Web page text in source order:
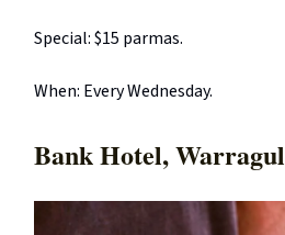
Special: $15 parmas.
When: Every Wednesday.
Bank Hotel, Warragul